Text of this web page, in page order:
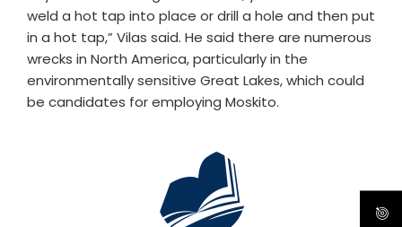
weld a hot tap into place or drill a hole and then put
in a hot tap,” Vilas said. He said there are numerous
wrecks in North America, particularly in the
environmentally sensitive Great Lakes, which could
be candidates for employing Moskito.